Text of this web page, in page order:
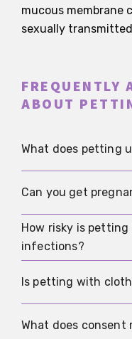
mucous membrane
sexually
FREQUENTLY
ABOUT
What does petting
Petting means
caressing, mutual
genitals without
Can you get
Only if sperm can
Contact through
the vaginal
plausible.
How risky is
infections?
The risk is usually
particular can still
Is petting with
Yes. Clothing
What does consent